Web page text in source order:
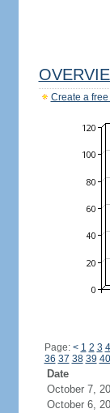
Create a
Page: < 1 2 3 4
36 37 38 39 40
Date
October 7,
October 6,